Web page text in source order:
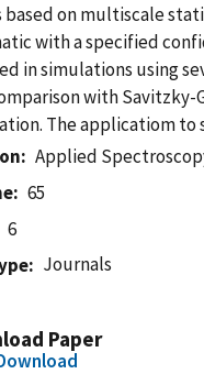
based on multiscale
with a specified
in simulations using
with
The applicatiom to
Applied
65
6
Journals
Paper